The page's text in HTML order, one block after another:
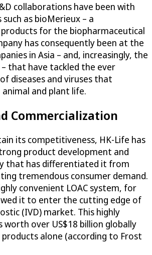
collaborations have been with
as bioMerieux – a
for the biopharmaceutical
has consequently been at the
in Asia – and, increasingly, the
that have tackled the ever
diseases and viruses that
and plant life.
Commercialization
its competitiveness, HK-Life has
product development and
that has differentiated it from
tremendous consumer demand.
convenient LOAC system, for
it to enter the cutting edge of
(IVD) market. This highly
worth over US$18 billion globally
alone (according to Frost